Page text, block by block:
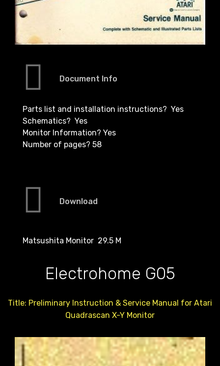
Document Info
Parts list and installation instructions? Yes
Schematics? Yes
Monitor Information? Yes
Number of pages? 58
Download
Matsushita Monitor 29.5 M
Electrohome G05
Title: Preliminary Instruction & Service Manual for Atari
Quadrascan X-Y Monitor